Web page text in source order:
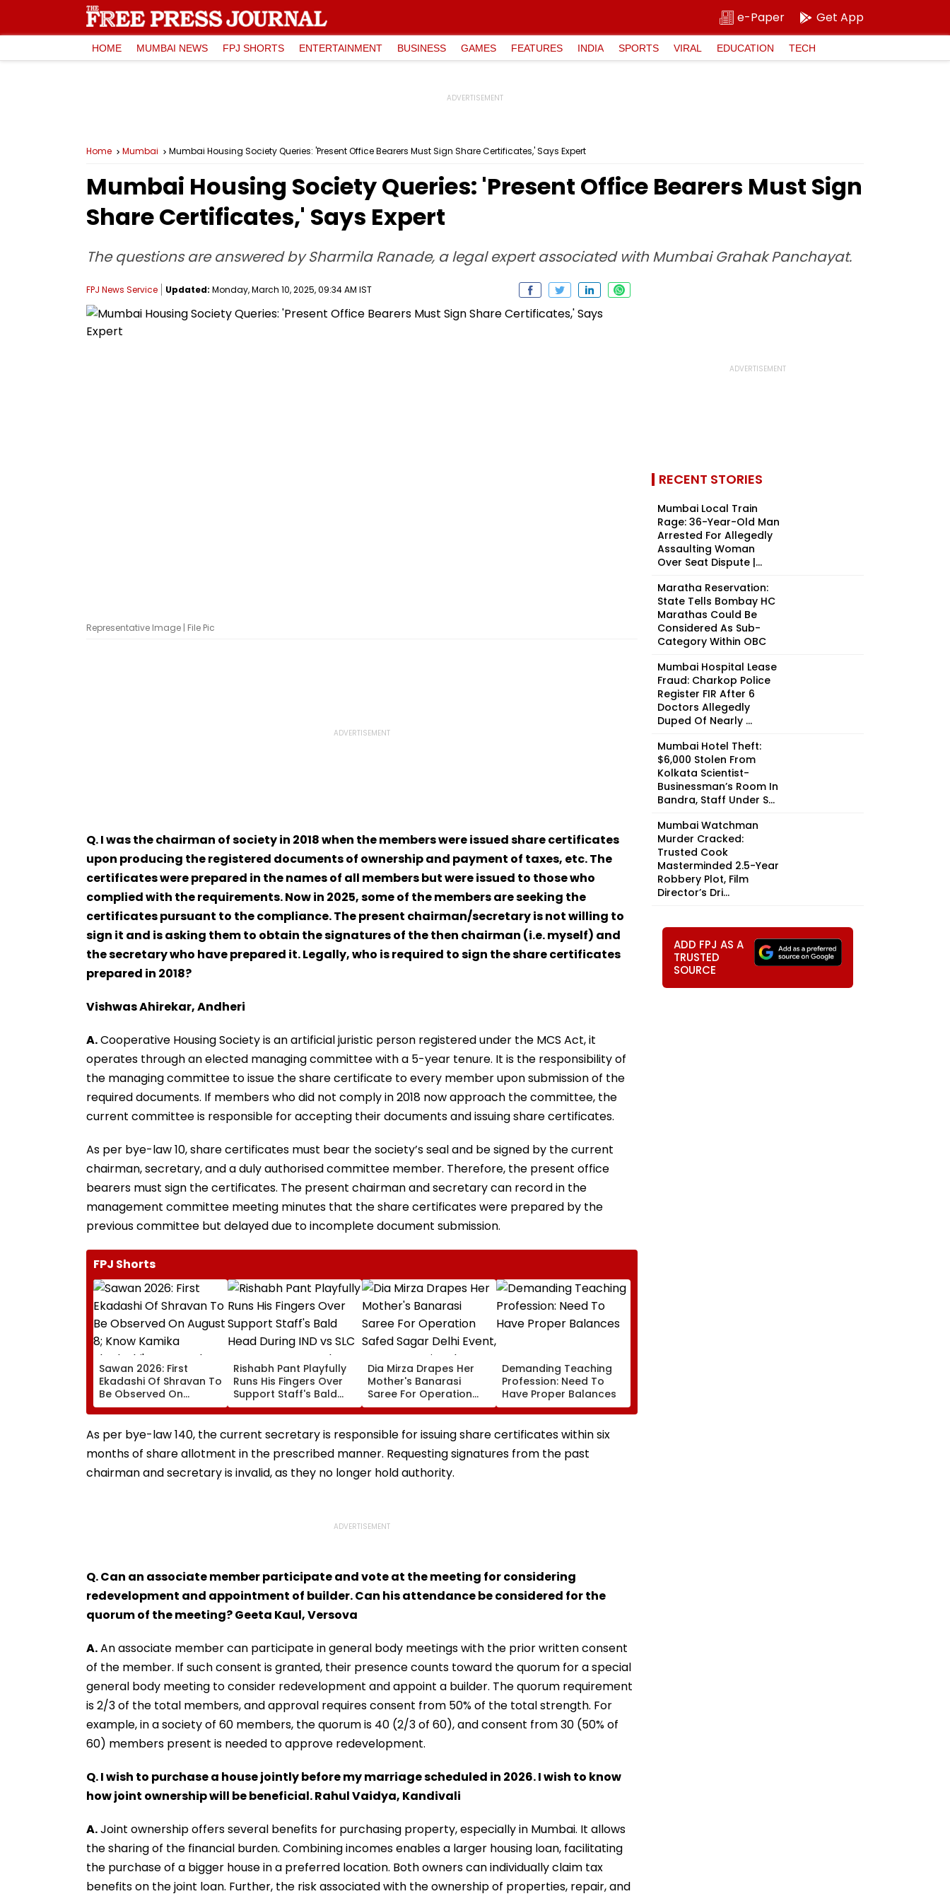
e-Paper Get App
HOME MUMBAI NEWS FPJ SHORTS ENTERTAINMENT BUSINESS GAMES FEATURES INDIA SPORTS VIRAL EDUCATION TECH
Home Mumbai Mumbai Housing Society Queries: 'Present Office Bearers Must Sign Share Certificates,' Says Expert
Mumbai Housing Society Queries: 'Present Office Bearers Must Sign
Share Certificates,' Says Expert
The questions are answered by Sharmila Ranade, a legal expert associated with Mumbai Grahak Panchayat.
FPJ News Service Updated: Monday, March 10, 2025, 09:34 AM IST
Representative Image | File Pic
Q. I was the chairman of society in 2018 when the members were issued share certificates
upon producing the registered documents of ownership and payment of taxes, etc. The
certificates were prepared in the names of all members but were issued to those who
complied with the requirements. Now in 2025, some of the members are seeking the
certificates pursuant to the compliance. The present chairman/secretary is not willing to
sign it and is asking them to obtain the signatures of the then chairman (i.e. myself) and
the secretary who have prepared it. Legally, who is required to sign the share certificates
prepared in 2018?
Vishwas Ahirekar, Andheri
A.Cooperative Housing Society is an artificial juristic person registered under the MCS Act, it
operates through an elected managing committee with a 5-year tenure. It is the responsibility of
the managing committee to issue the share certificate to every member upon submission of the
required documents. If members who did not comply in 2018 now approach the committee, the
current committee is responsible for accepting their documents and issuing share certificates.
As per bye-law 10, share certificates must bear the society’s seal and be signed by the current
chairman, secretary, and a duly authorised committee member. Therefore, the present office
bearers must sign the certificates. The present chairman and secretary can record in the
management committee meeting minutes that the share certificates were prepared by the
previous committee but delayed due to incomplete document submission.
FPJ Shorts
Sawan 2026: First
Ekadashi Of Shravan To
Be Observed On
August 8; Know Kamika
Ekadashi's Vrat Katha,
Rituals, Significance
And More
Rishabh Pant Playfully
Runs His Fingers Over
Support Staff's Bald
Head During IND vs SLC
XI Warm-Up Match,
Video Goes Viral
Dia Mirza Drapes Her
Mother's Banarasi
Saree For Operation
Safed Sagar Delhi
Event, Honours National
Handloom Day
Demanding Teaching
Profession: Need To
Have Proper Balances
As per bye-law 140, the current secretary is responsible for issuing share certificates within six
months of share allotment in the prescribed manner. Requesting signatures from the past
chairman and secretary is invalid, as they no longer hold authority.
Q. Can an associate member participate and vote at the meeting for considering
redevelopment and appointment of builder. Can his attendance be considered for the
quorum of the meeting? Geeta Kaul, Versova
A.An associate member can participate in general body meetings with the prior written consent
of the member. If such consent is granted, their presence counts toward the quorum for a special
general body meeting to consider redevelopment and appoint a builder. The quorum requirement
is 2/3 of the total members, and approval requires consent from 50% of the total strength. For
example, in a society of 60 members, the quorum is 40 (2/3 of 60), and consent from 30 (50% of
60) members present is needed to approve redevelopment.
Q. I wish to purchase a house jointly before my marriage scheduled in 2026. I wish to know
how joint ownership will be beneficial. Rahul Vaidya, Kandivali
A.Joint ownership offers several benefits for purchasing property, especially in Mumbai. It allows
the sharing of the financial burden. Combining incomes enables a larger housing loan, facilitating
the purchase of a bigger house in a preferred location. Both owners can individually claim tax
benefits on the joint loan. Further, the risk associated with the ownership of properties, repair, and
RECENT STORIES
Mumbai Local Train
Rage: 36-Year-Old Man
Arrested For Allegedly
Assaulting Woman
Over Seat Dispute |...
Maratha Reservation:
State Tells Bombay HC
Marathas Could Be
Considered As Sub-
Category Within OBC
Mumbai Hospital Lease
Fraud: Charkop Police
Register FIR After 6
Doctors Allegedly
Duped Of Nearly ₹...
Mumbai Hotel Theft:
$6,000 Stolen From
Kolkata Scientist-
Businessman’s Room In
Bandra, Staff Under S...
Mumbai Watchman
Murder Cracked:
Trusted Cook
Masterminded 2.5-Year
Robbery Plot, Film
Director’s Dri...
ADD FPJ AS A
TRUSTED
SOURCE